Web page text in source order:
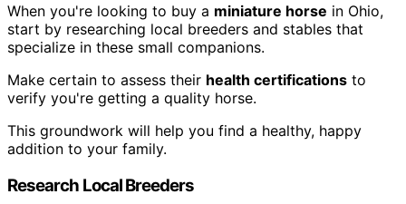
When you're looking to buy a miniature horse in Ohio,
start by researching local breeders and stables that
specialize in these small companions.
Make certain to assess their health certifications to
verify you're getting a quality horse.
This groundwork will help you find a healthy, happy
addition to your family.
Research Local Breeders